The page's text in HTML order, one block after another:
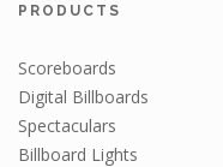
PRODUCTS
Scoreboards
Digital Billboards
Spectaculars
Billboard Lights